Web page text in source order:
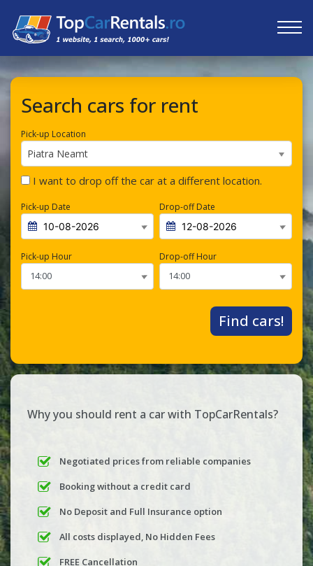
Search cars for rent
Pick-up Location
Piatra Neamt
I want to drop off the car at a different location.
Pick-up Date Drop-off Date
Pick-up Hour Drop-off Hour
Find cars!
Why you should rent a car with TopCarRentals?
Negotiated prices from reliable companies
Booking without a credit card
No Deposit and Full Insurance option
All costs displayed, No Hidden Fees
FREE Cancellation